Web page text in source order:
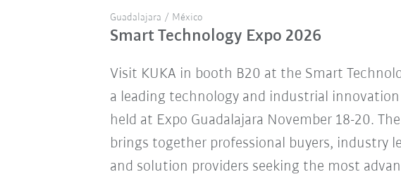
Guadalajara / México
Smart Technology Expo 2026
Visit KUKA in booth B20 at the Smart
a leading technology and industrial
held at Expo Guadalajara November 18-20.
brings together professional buyers, industry
and solution providers seeking the most